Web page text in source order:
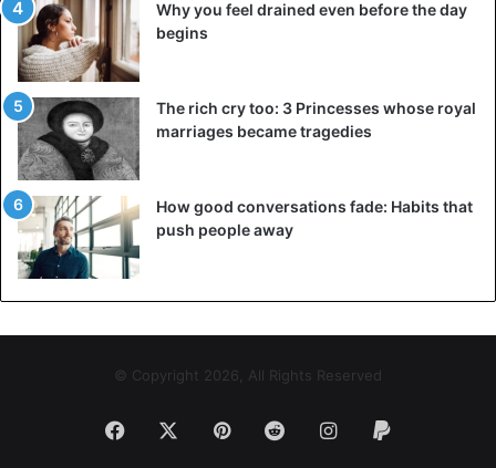
Why you feel drained even before the day
begins
The rich cry too: 3 Princesses whose royal
marriages became tragedies
How good conversations fade: Habits that
push people away
© Copyright 2026, All Rights Reserved
Facebook PinterestRedditInstagram
Paypal